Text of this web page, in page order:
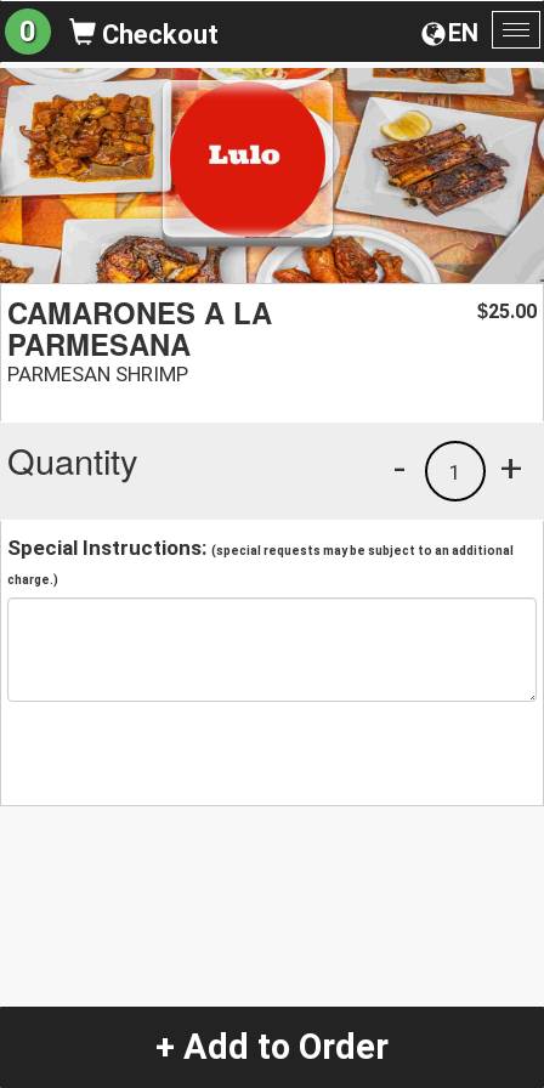
EN
0 Checkout
CAMARONES A LA
PARMESANA
PARMESAN SHRIMP
$25.00
Quantity +
1
-
Special Instructions: (special requests may be subject to an additional
charge.)
+ Add to Order